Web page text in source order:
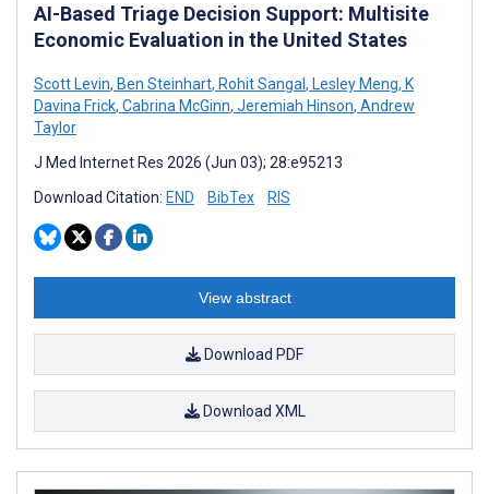
AI-Based Triage Decision Support: Multisite
Economic Evaluation in the United States
Scott Levin, Ben Steinhart, Rohit Sangal , Lesley Meng, K
Davina Frick, Cabrina McGinn, Jeremiah Hinson, Andrew
Taylor
J Med Internet Res 2026 (Jun 03); 28:e95213
Download Citation: END BibTex RIS
View abstract
Download PDF
Download XML